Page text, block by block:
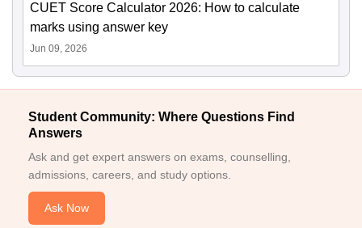
CUET Score Calculator 2026: How to calculate
marks using answer key
Jun 09, 2026
Student Community: Where Questions Find
Answers
Ask and get expert answers on exams, counselling,
admissions, careers, and study options.
Ask Now